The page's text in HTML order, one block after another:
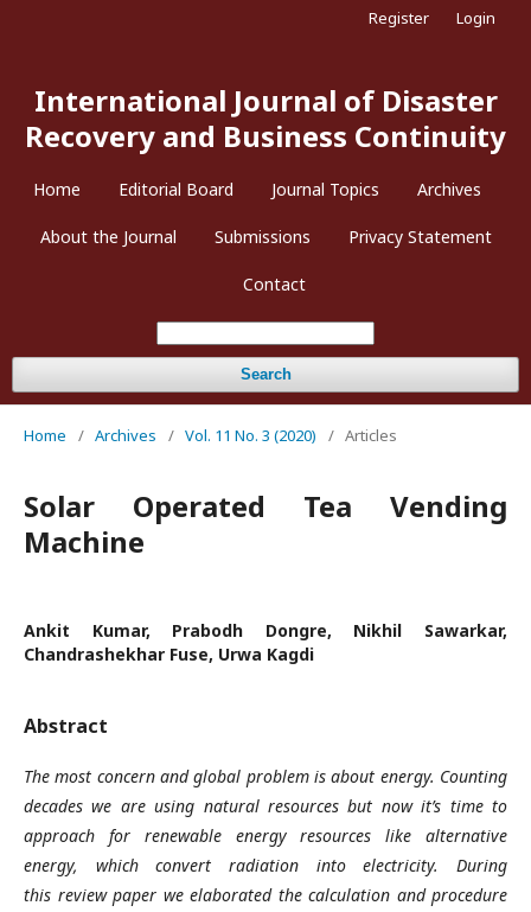
International Journal of Disaster
Recovery and Business Continuity
Home Editorial Board Journal Topics Archives
About the Journal Submissions Privacy Statement
Contact
Search
Register Login
Home / Archives / Vol. 11 No. 3 (2020) / Articles
Solar Operated Tea Vending
Machine
Ankit Kumar, Prabodh Dongre, Nikhil Sawarkar,
Chandrashekhar Fuse, Urwa Kagdi
Abstract
The most concern and global problem is about energy. Counting
decades we are using natural resources but now it’s time to
approach for renewable energy resources like alternative
energy, which convert radiation into electricity. During
this review paper we elaborated the calculation and procedure